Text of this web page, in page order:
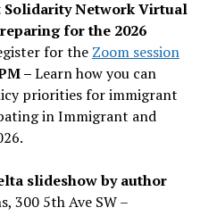
Network Virtual
for the 2026
for the Zoom session
–Learn how you can
priorities for immigrant
in Immigrant and
slideshow by author
300 5th Ave SW –